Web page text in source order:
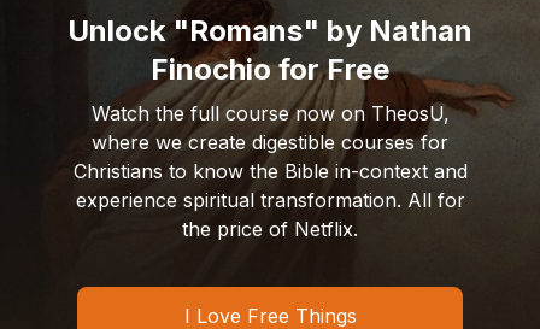
Unlock "Romans" by Nathan
Finochio for Free
Watch the full course now on TheosU,
where we create digestible courses for
Christians to know the Bible in-context and
experience spiritual transformation. All for
the price of Netflix.
I Love Free Things